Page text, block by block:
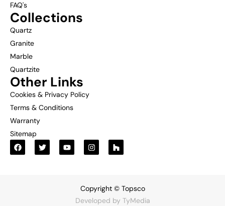
FAQ's
Collections
Quartz
Granite
Marble
Quartzite
Other Links
Cookies & Privacy Policy
Terms & Conditions
Warranty
Sitemap
Copyright © Topsco
Developed by TyMedia